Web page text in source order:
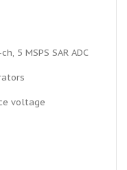
5 MSPS SAR ADC
voltage